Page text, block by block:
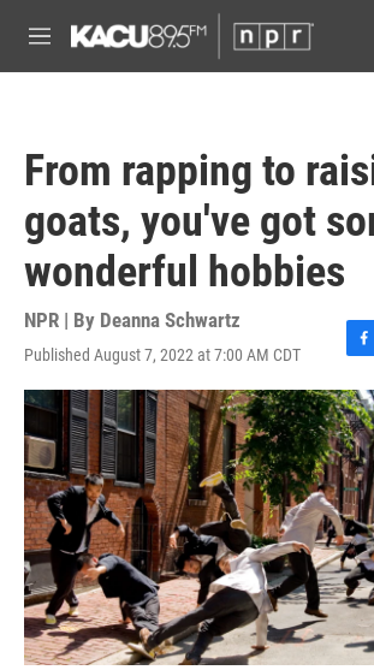
M
e
From rapping to
goats, you've got
wonderful hobbies
NPR | By Deanna Schwartz
Published August 7, 2022 at 7:00 AM CDT
F
a
c
e
b
o
o
k